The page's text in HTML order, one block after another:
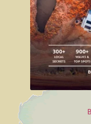
Yorke
Westprint maps
Westprint
Westprint
Australian Flags
Self Adhesive Labels